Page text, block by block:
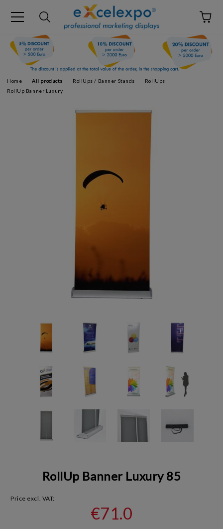
Home All products RollUps / Banner Stands
RollUps
RollUp Banner Luxury
RollUp Banner Luxury 85
Price excl. VAT:
€71.0